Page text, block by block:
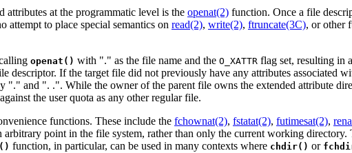
attributes at the programmatic level is the openat(2) function. Once a file
attempt to place special semantics on read(2), write(2), ftruncate(3C), or other
openat() with "." as the file name and the O_XATTR flag set, resulting in
descriptor. If the target file did not previously have any attributes associated
"." and ". .". While the owner of the parent file owns the extended attribute
the user quota as any other regular file.
functions. These include the fchownat(2), fstatat(2), futimesat(2),
arbitrary point in the file system, rather than only the current working
function, in particular, can be used in many contexts where chdir() or